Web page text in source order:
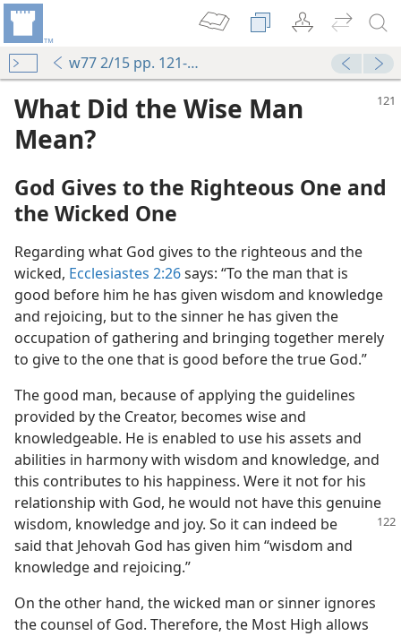
w77 2/15 pp. 121-124
What Did the Wise Man
Mean?
God Gives to the Righteous One and
the Wicked One
Regarding what God gives to the righteous and the
wicked, Ecclesiastes 2:26says: “To the man that is
good before him he has given wisdom and knowledge
and rejoicing, but to the sinner he has given the
occupation of gathering and bringing together merely
to give to the one that is good before the true God.”
The good man, because of applying the guidelines
provided by the Creator, becomes wise and
knowledgeable. He is enabled to use his assets and
abilities in harmony with wisdom and knowledge, and
this contributes to his happiness. Were it not for his
relationship with God, he would not have this genuine
wisdom, knowledgeand joy. So it can indeed be
said that Jehovah God has given him “wisdom and
knowledge and rejoicing.”
On the other hand, the wicked man or sinner ignores
the counsel of God. Therefore, the Most High allows